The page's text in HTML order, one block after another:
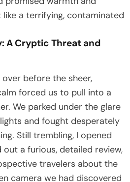
a terrifying, contaminated
A Cryptic Threat and
before the sheer,
forced us to pull into a
We parked under the glare
and fought desperately
Still trembling, I opened
a furious, detailed review,
travelers about the
camera we had discovered